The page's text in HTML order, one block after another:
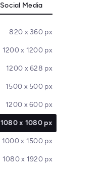
Social Media
820 x 360 px
1200 x 1200 px
1200 x 628 px
1500 x 500 px
1200 x 600 px
1080 x 1080 px
1000 x 1500 px
1080 x 1920 px